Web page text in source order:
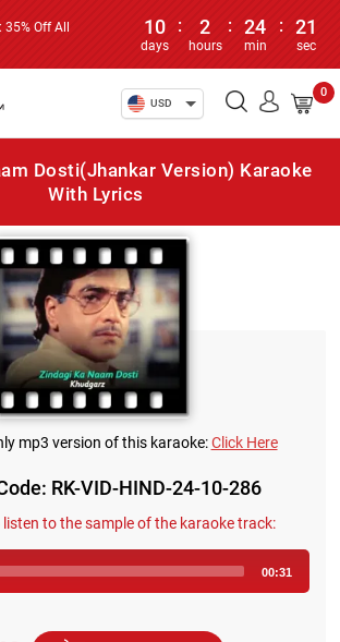
35% Off All
10
days
: 2
hours
: 24
min
: 21
sec
USD
0
Dosti(Jhankar Version) Karaoke
With Lyrics
mp3 version of this karaoke:Click Here
RK-VID-HIND-24-10-286
to the sample of the karaoke track:
Player
00:31